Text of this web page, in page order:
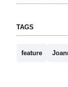
TAGS
feature